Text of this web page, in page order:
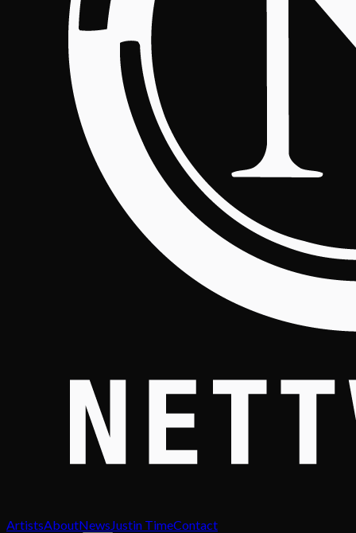
ArtistsAboutNewsJustin TimeContact